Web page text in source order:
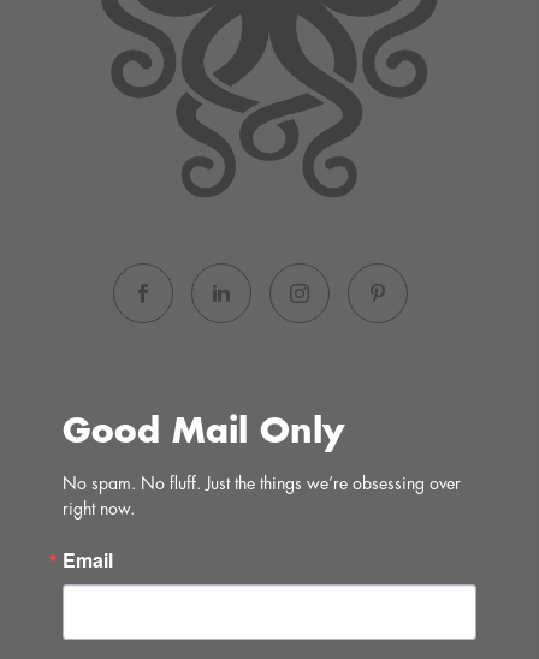
Good Mail Only
No spam. No fluff. Just the things we’re obsessing over
right now.
Email